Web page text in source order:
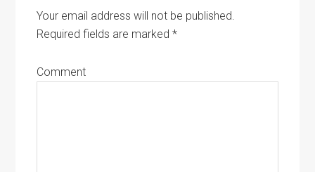
Your email address will not be published.
Required fields are marked*
Comment